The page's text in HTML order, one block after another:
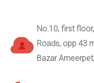
No.10, first
Roads, opp 43
Bazar